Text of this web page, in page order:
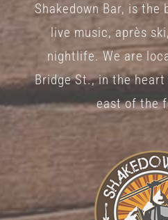
Shakedown Bar, is
live music, après
nightlife. We are
Bridge St., in the
east of the